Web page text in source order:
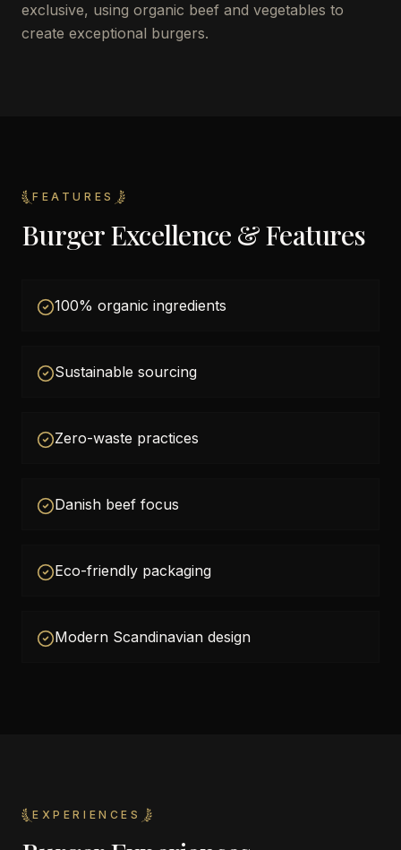
exclusive, using organic beef and vegetables to
create exceptional burgers.
FEATURES
Burger Excellence & Features
100% organic ingredients
Sustainable sourcing
Zero-waste practices
Danish beef focus
Eco-friendly packaging
Modern Scandinavian design
EXPERIENCES